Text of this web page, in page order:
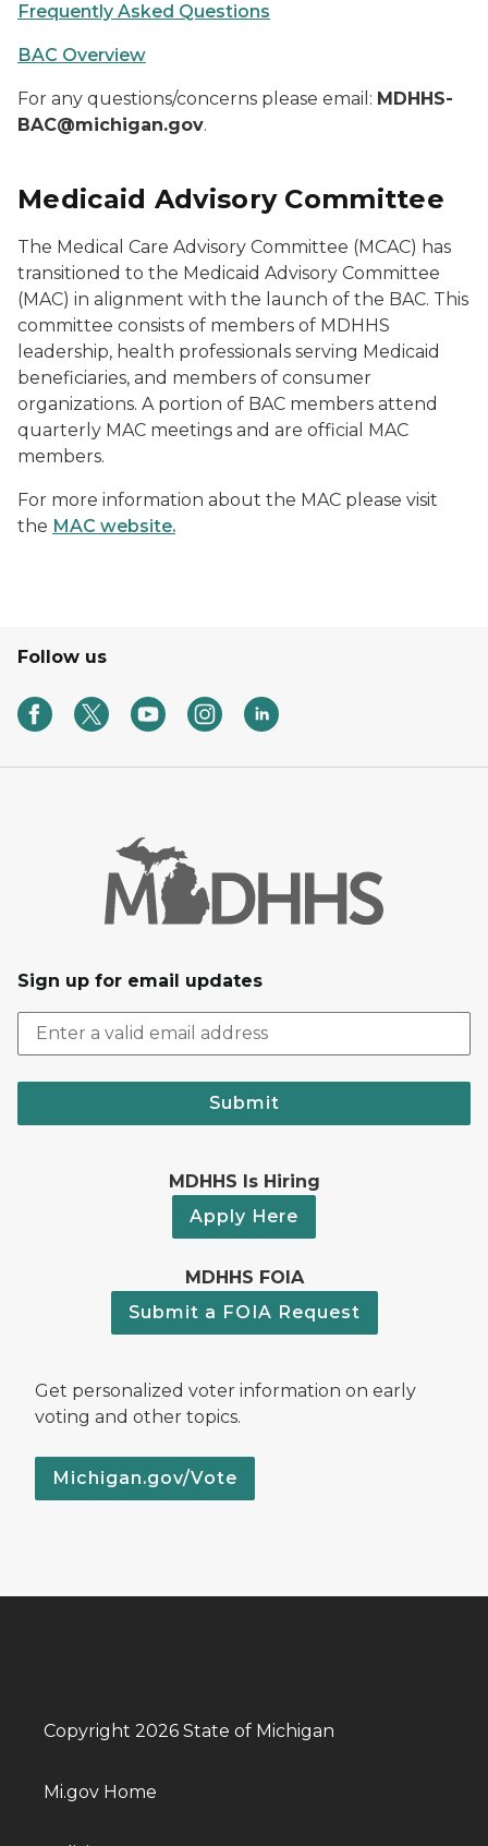
Frequently Asked Questions
BAC Overview
For any questions/concerns please email: MDHHS-
BAC@michigan.gov.
Medicaid Advisory Committee
The Medical Care Advisory Committee (MCAC) has
transitioned to the Medicaid Advisory Committee
(MAC) in alignment with the launch of the BAC. This
committee consists of members of MDHHS
leadership, health professionals serving Medicaid
beneficiaries, and members of consumer
organizations. A portion of BAC members attend
quarterly MAC meetings and are official MAC
members.
For more information about the MAC please visit
the MAC website.
Follow us
Sign up for email updates
Submit
MDHHS Is Hiring
Apply Here
MDHHS FOIA
Submit a FOIA Request
Get personalized voter information on early
voting and other topics.
Michigan.gov/Vote
Copyright 2026 State of Michigan
Mi.gov Home